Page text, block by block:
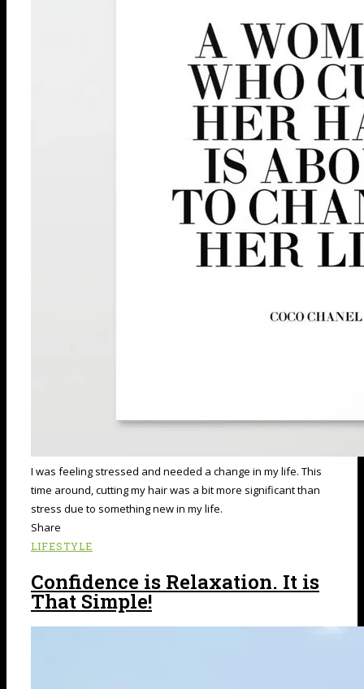
I was feeling stressed and needed a change in my life. This
time around, cutting my hair was a bit more significant than
stress due to something new in my life.
Share
LIFESTYLE
Confidence is Relaxation. It is
That Simple!